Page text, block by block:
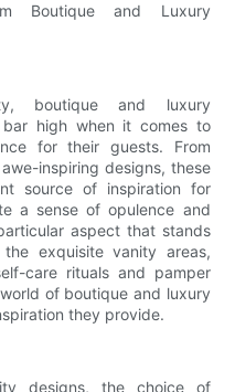
Boutique and Luxury
boutique and luxury
high when it comes to
for their guests. From
inspiring designs, these
source of inspiration for
a sense of opulence and
aspect that stands
exquisite vanity areas,
care rituals and pamper
of boutique and luxury
they provide.
designs, the choice of